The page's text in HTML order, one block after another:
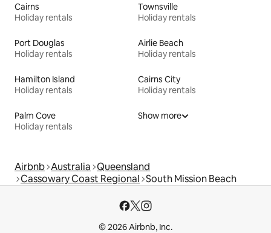
Cairns
Holiday rentals
Townsville
Holiday rentals
Port Douglas
Holiday rentals
Airlie Beach
Holiday rentals
Hamilton Island
Holiday rentals
Cairns City
Holiday rentals
Palm Cove
Holiday rentals
Show more
Airbnb Australia Queensland
Cassowary Coast Regional South Mission Beach
© 2026 Airbnb, Inc.